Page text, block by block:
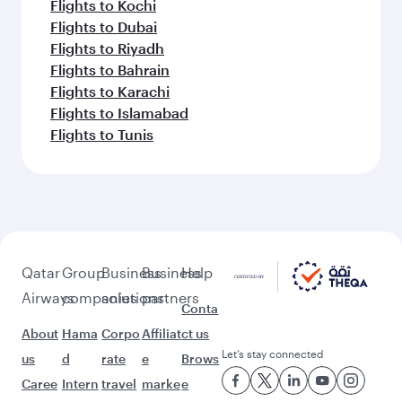
Flights to Kochi
Flights to Dubai
Flights to Riyadh
Flights to Bahrain
Flights to Karachi
Flights to Islamabad
Flights to Tunis
Qatar
Airways
About
us
Caree
Group
companies
Hama
d
Intern
Business
solutions
Corpo
rate
travel
Business
partners
Affiliat
e
marke
Help
Conta
ct us
Brows
e
Let’s stay connected